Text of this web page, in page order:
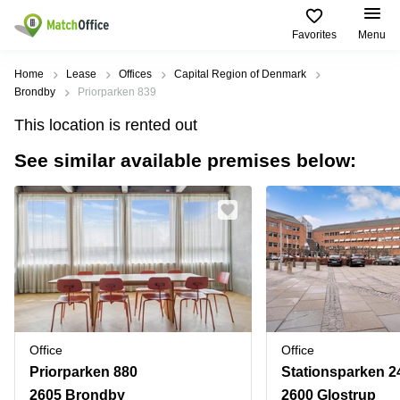
Favorites Menu
Rent & Let
Type of
premises
Offices
Business
center
Coworking
Meeting
rooms
Warehouses
Parking
Popular
сities
Miami,
USA
Los
Angeles,
USA
New
York
City,
USA
Toronto,
Canada
Popular
searches
Vienna
Offices in
California
Business
Centers
in Dubai
Business
Centers
in Abu
Dhabi
Business
Find
us
USA
UAE
Canada
Türkiye
Denmark
Norway
Help
About us
List your office
Price
Log in
Home Lease Offices
Capital Region of Denmark
Brondby
Priorparken 839
This location is rented out
See similar available premises below:
Office
Priorparken 880
2605 Brondby
Office
Stationsparken
2600 Glostrup